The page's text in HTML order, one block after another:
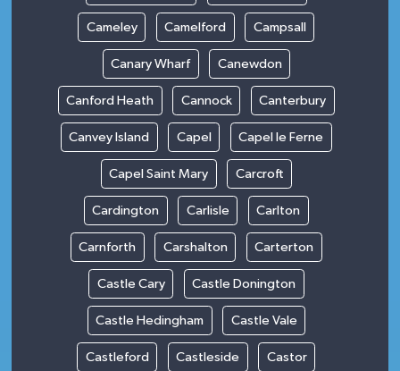
Cameley Camelford Campsall
Canary Wharf Canewdon
Canford Heath Cannock Canterbury
Canvey Island Capel Capel le Ferne
Capel Saint Mary Carcroft
Cardington Carlisle Carlton
Carnforth Carshalton Carterton
Castle Cary Castle Donington
Castle Hedingham Castle Vale
Castleford Castleside Castor